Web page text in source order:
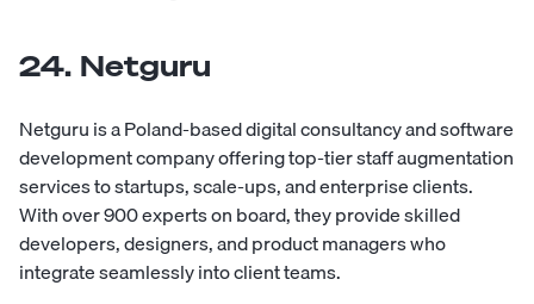
24. Netguru
Netguruis a Poland-based digital consultancy and software
development company offering top-tier staff augmentation
services to startups, scale-ups, and enterprise clients.
With over 900 experts on board, they provide skilled
developers, designers, and product managers who
integrate seamlessly into client teams.